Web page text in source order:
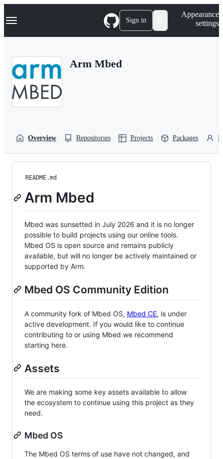
k
p
Navigation Menu Sign in
Appearance
settings
Arm Mbed
Overview Repositories Projects Packages
README.md
Arm Mbed
Mbed was sunsetted in July 2026 and it is no longer
possible to build projects using our online tools.
Mbed OS is open source and remains publicly
available, but will no longer be actively maintained or
supported by Arm.
Mbed OS Community Edition
A community fork of Mbed OS, Mbed CE, is under
active development. If you would like to continue
contributing to or using Mbed we recommend
starting here.
Assets
We are making some key assets available to allow
the ecosystem to continue using this project as they
need.
Mbed OS
The Mbed OS terms of use have not changed, and